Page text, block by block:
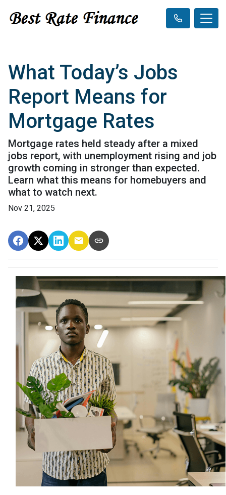
What Today’s Jobs
Report Means for
Mortgage Rates
Mortgage rates held steady after a mixed
jobs report, with unemployment rising and job
growth coming in stronger than expected.
Learn what this means for homebuyers and
what to watch next.
Nov 21, 2025